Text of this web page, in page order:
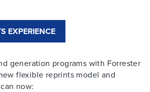
EXPERIENCE
generation programs with Forrester
flexible reprints model and
now: